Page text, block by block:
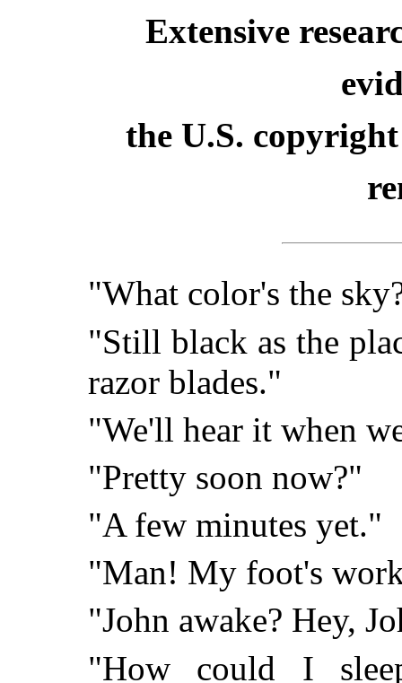
Extensive
the U.S.
"What color's the
"Still black as the
razor blades."
"We'll hear it when
"Pretty soon now?"
"A few minutes yet."
"Man! My foot's
"John awake? Hey,
"How could I